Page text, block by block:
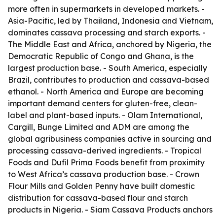
more often in supermarkets in developed markets. -
Asia-Pacific, led by Thailand, Indonesia and Vietnam,
dominates cassava processing and starch exports. -
The Middle East and Africa, anchored by Nigeria, the
Democratic Republic of Congo and Ghana, is the
largest production base. - South America, especially
Brazil, contributes to production and cassava-based
ethanol. - North America and Europe are becoming
important demand centers for gluten-free, clean-
label and plant-based inputs. - Olam International,
Cargill, Bunge Limited and ADM are among the
global agribusiness companies active in sourcing and
processing cassava-derived ingredients. - Tropical
Foods and Dufil Prima Foods benefit from proximity
to West Africa’s cassava production base. - Crown
Flour Mills and Golden Penny have built domestic
distribution for cassava-based flour and starch
products in Nigeria. - Siam Cassava Products anchors